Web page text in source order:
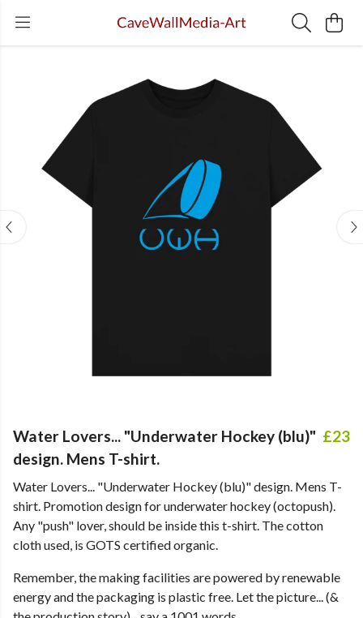
Water Lovers... "Underwater Hockey (blu)"
design. Mens T-shirt.
£23
Water Lovers... "Underwater Hockey (blu)" design. Mens T-
shirt. Promotion design for underwater hockey (octopush).
Any "push" lover, should be inside this t-shirt. The cotton
cloth used, is GOTS certified organic.
Remember, the making facilities are powered by renewable
energy and the packaging is plastic free. Let the picture... (&